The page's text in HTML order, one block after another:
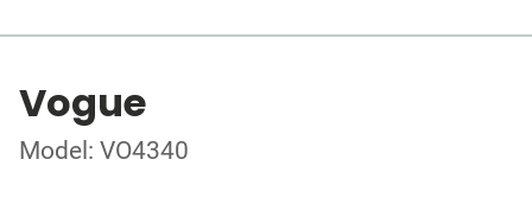
Vogue
Model: VO4340